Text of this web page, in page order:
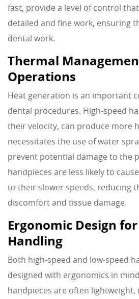
fast, provide a level of control
detailed and fine work, ensuring
dental work.
Thermal
Operations
Heat generation is an important
dental procedures. High-speed
their velocity, can produce more
necessitates the use of water
prevent potential damage to the
handpieces are less likely to
to their slower speeds, reducing
discomfort and tissue damage.
Ergonomic Design
Handling
Both high-speed and low-speed
designed with ergonomics in
handpieces are often lightweight,